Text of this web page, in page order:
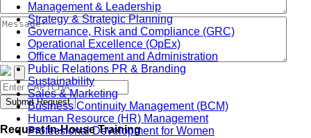
Management & Leadership
Strategy & Strategic Planning
Governance, Risk and Compliance (GRC)
Operational Excellence (OpEx)
Office Management and Administration
Public Relations PR & Branding
Sustainability
Sales & Marketing
Business Continuity Management (BCM)
Human Resource (HR) Management
Professional Development for Women
Submit Request
Request In-House Training